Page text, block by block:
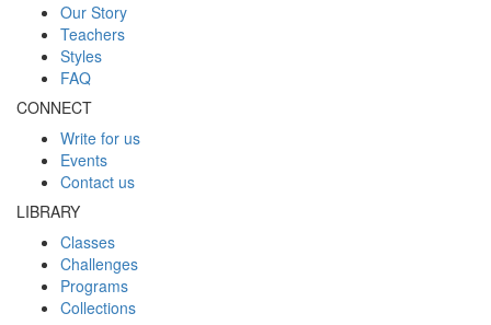
Our Story
Teachers
Styles
FAQ
CONNECT
Write for us
Events
Contact us
LIBRARY
Classes
Challenges
Programs
Collections